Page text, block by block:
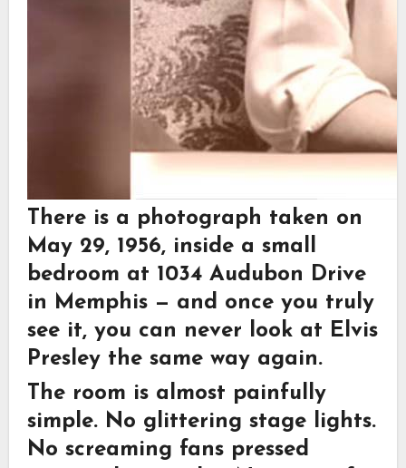
There is a photograph taken on
May 29, 1956, inside a small
bedroom at 1034 Audubon Drive
in Memphis — and once you truly
see it, you can never look at Elvis
Presley the same way again.
The room is almost painfully
simple. No glittering stage lights.
No screaming fans pressed